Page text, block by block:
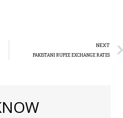
NEXT
PAKISTANI RUPEE EXCHANGE RATES